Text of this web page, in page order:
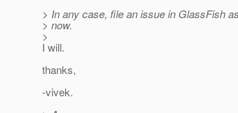
> In any case, file an issue in GlassFish
> now.
>
I will.
thanks,
-vivek.